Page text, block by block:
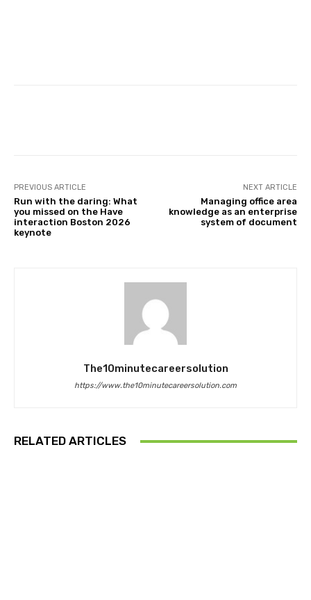
PREVIOUS ARTICLE
Run with the daring: What
you missed on the Have
interaction Boston 2026
keynote
NEXT ARTICLE
Managing office area
knowledge as an enterprise
system of document
The10minutecareersolution
https://www.the10minutecareersolution.com
RELATED ARTICLES